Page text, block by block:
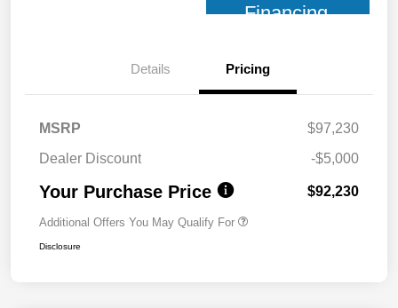
Financing
Details Pricing
MSRP
$97,230
Dealer Discount
-$5,000
Your Purchase Price $92,230
Additional Offers You May Qualify For
Disclosure